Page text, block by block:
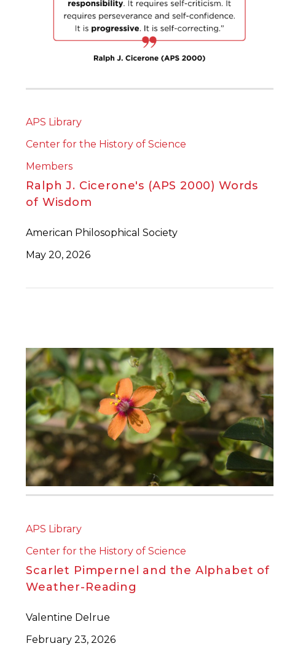
APS Library
Center for the History of Science
Members
Ralph J. Cicerone's (APS 2000) Words
of Wisdom
American Philosophical Society
May 20, 2026
APS Library
Center for the History of Science
Scarlet Pimpernel and the Alphabet of
Weather-Reading
Valentine Delrue
February 23, 2026